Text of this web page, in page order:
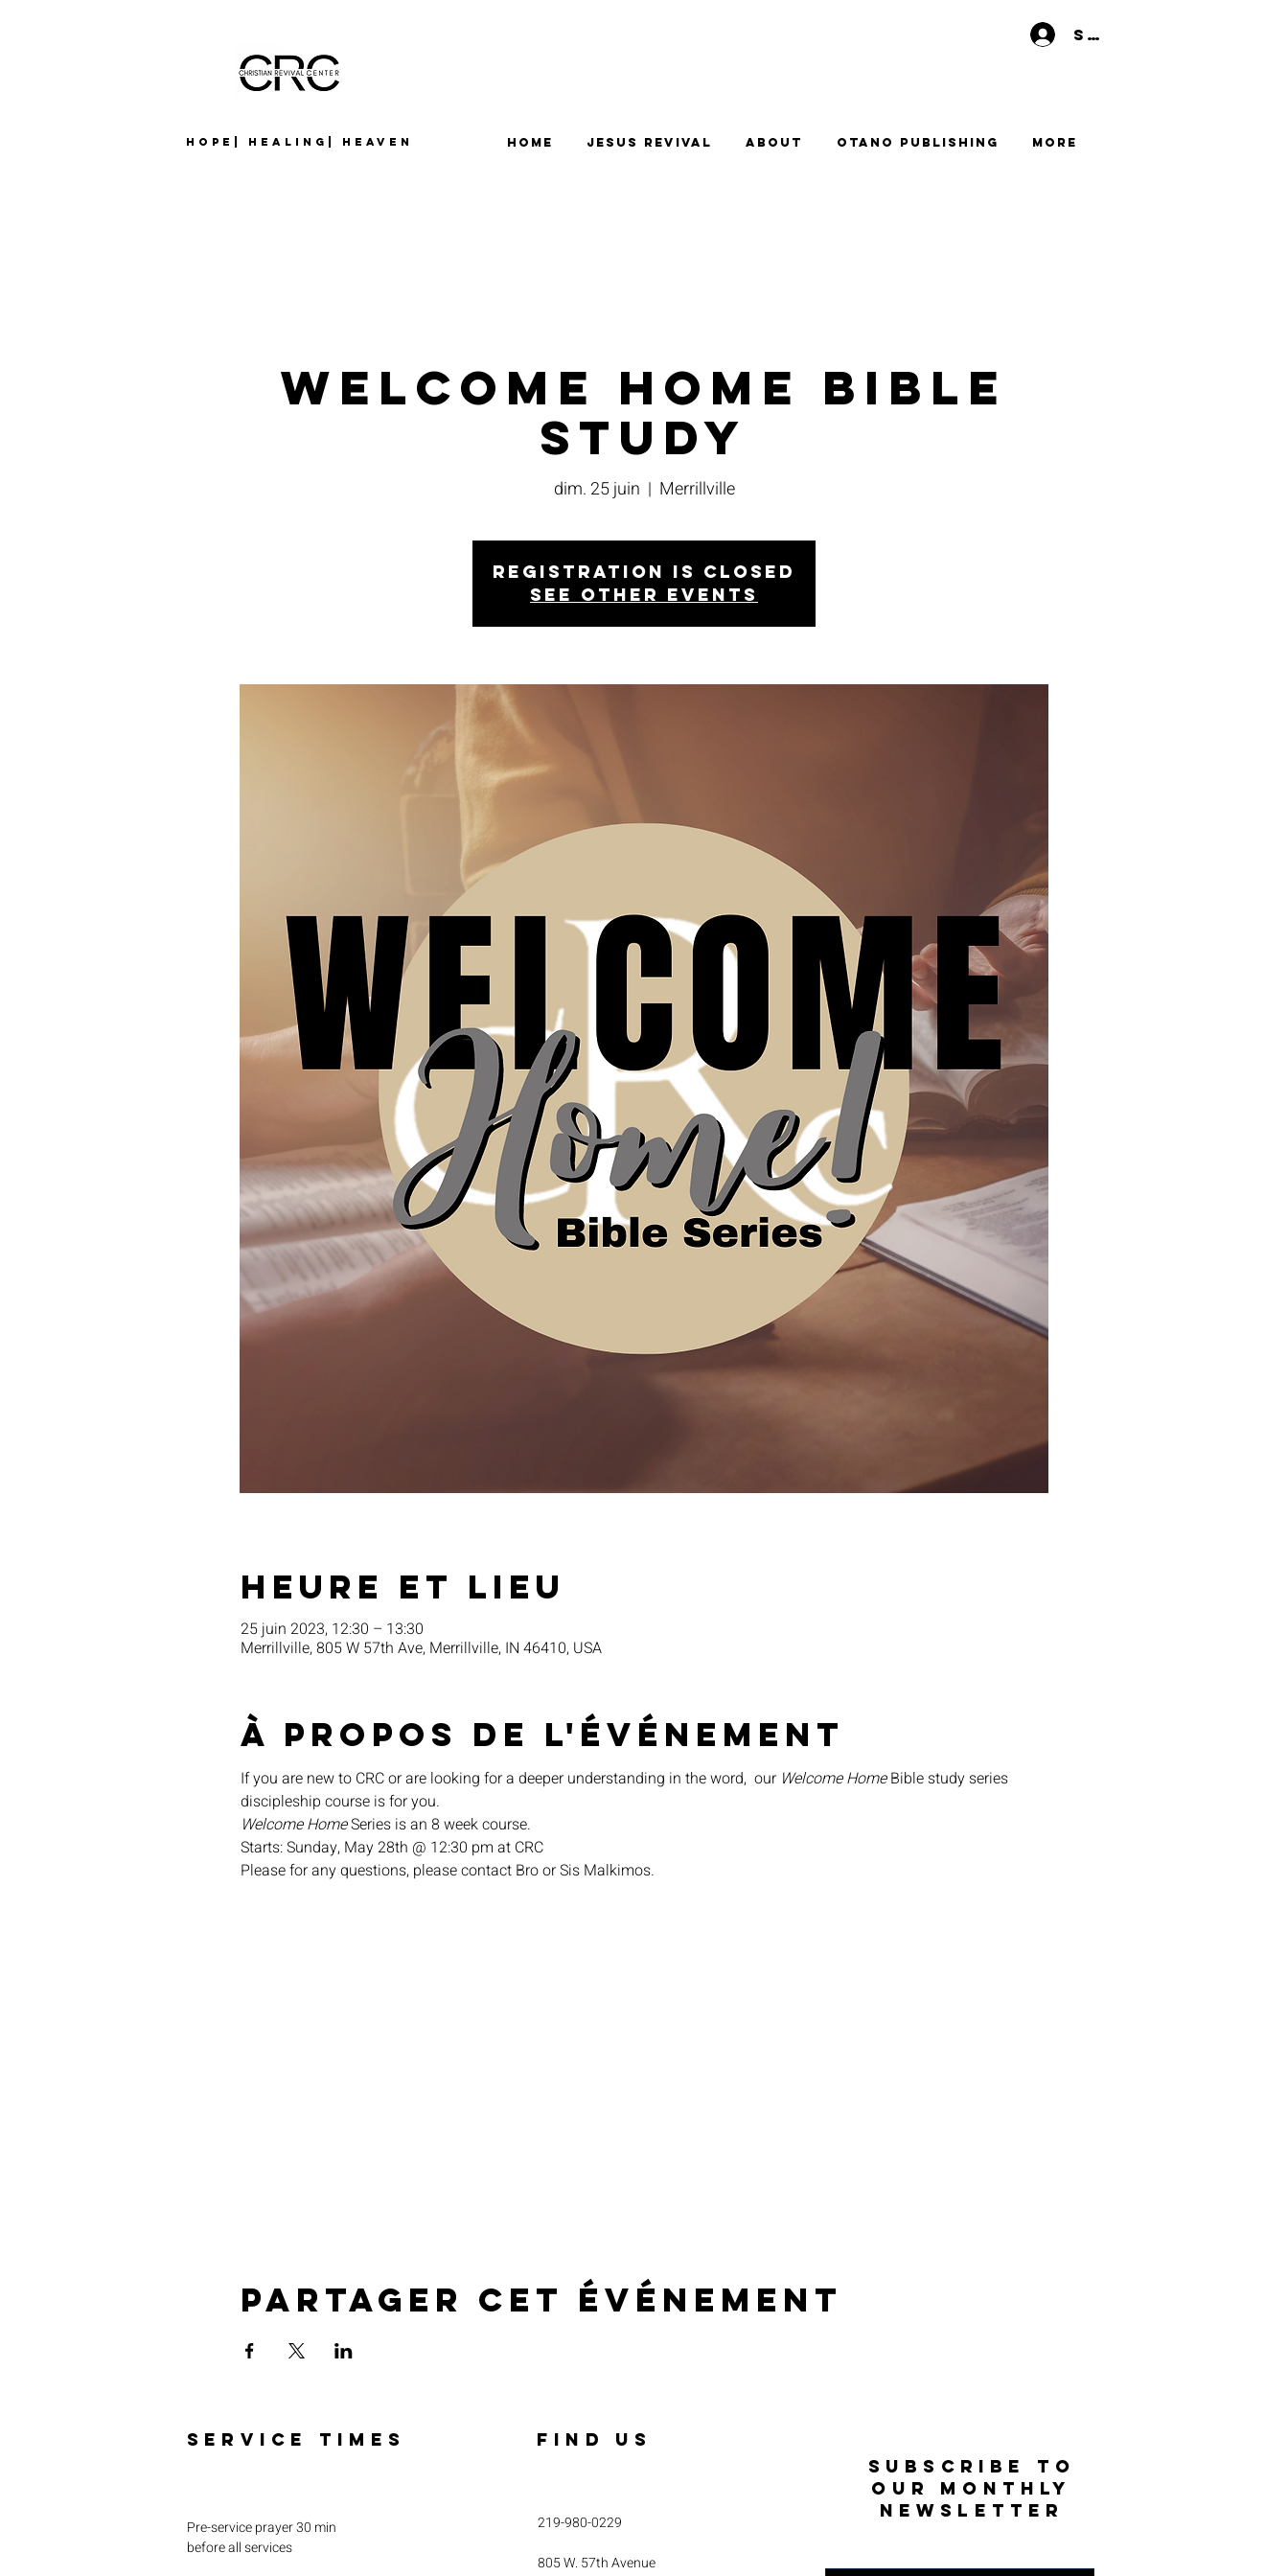
Hope| Healing| Heaven
Se connecter
Home Jesus Revival About Otano Publishing More
Welcome Home Bible
Study
dim. 25 juin
  |
Merrillville
Registration is closed
See other events
Heure et lieu
25 juin 2023, 12:30 – 13:30
Merrillville, 805 W 57th Ave, Merrillville, IN 46410, USA
À propos de l'événement
If you are new to CRC or are looking for a deeper understanding in the word,  our Welcome Home Bible study series
discipleship course is for you.
Welcome Home Series is an 8 week course.
Starts: Sunday, May 28th @ 12:30 pm at CRC
Please for any questions, please contact Bro or Sis Malkimos.
Partager cet événement
SERVICE TIMES
Pre-service prayer 30 min
before all services
FIND US
219-980-0229
805 W. 57th Avenue
SUBSCRIBE TO
OUR MONTHLY
NEWSLETTER